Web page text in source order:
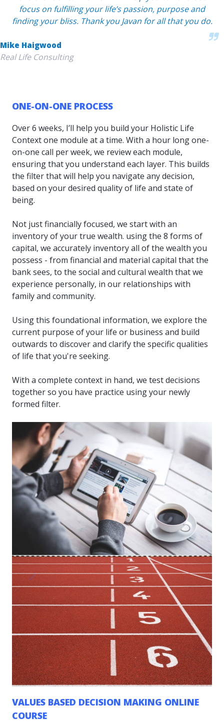
focus on fulfilling your life’s passion, purpose and
finding your bliss. Thank you Javan for all that you do.
Mike Haigwood
Real Life Consulting
ONE-ON-ONE PROCESS
Over 6 weeks, I’ll help you build your Holistic Life
Context one module at a time. With a hour long one-
on-one call per week, we review each module,
ensuring that you understand each layer. This builds
the filter that will help you navigate any decision,
based on your desired quality of life and state of
being.
Not just financially focused, we start with an
inventory of your true wealth. using the 8 forms of
capital, we accurately inventory all of the wealth you
possess - from financial and material capital that the
bank sees, to the social and cultural wealth that we
experience personally, in our relationships with
family and community.
Using this foundational information, we explore the
current purpose of your life or business and build
outwards to discover and clarify the specific qualities
of life that you're seeking.
With a complete context in hand, we test decisions
together so you have practice using your newly
formed filter.
VALUES BASED DECISION MAKING ONLINE
COURSE